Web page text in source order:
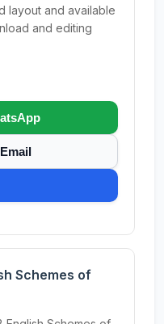
layout and available
and editing
Schemes of